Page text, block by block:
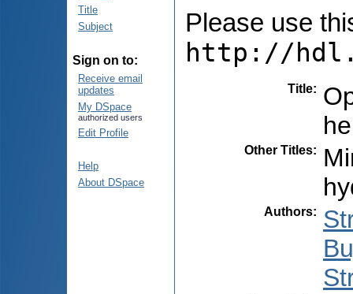
Title
Subject
Sign on to:
Receive email
updates
My DSpace
authorized users
Edit Profile
Help
About DSpace
Please use
http://
Title:
Other Titles:
Authors: